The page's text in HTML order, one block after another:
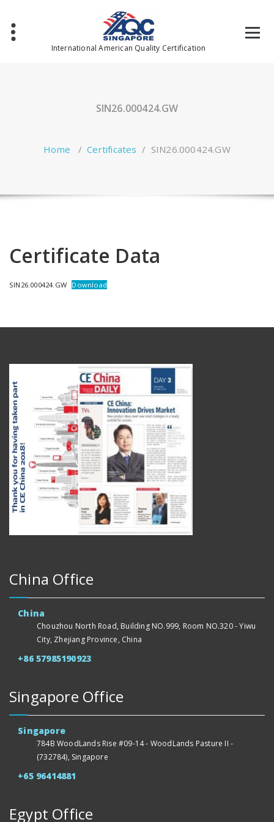
content
International American Quality Certification
SIN26.000424.GW
Home /Certificates / SIN26.000424.GW
Certificate Data
SIN26.000424.GW Download
China Office
China
Chouzhou North Road, Building NO.999, Room NO.320 - Yiwu
City, Zhejiang Province, China
+86 57985190923
Singapore Office
Singapore
784B WoodLands Rise #09-14 - WoodLands Pasture II -
(732784), Singapore
+65 96414881
Egypt Office